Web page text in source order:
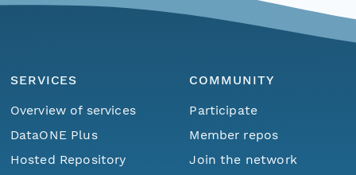
SERVICES
Overview of services
DataONE Plus
Hosted Repository
COMMUNITY
Participate
Member repos
Join the network